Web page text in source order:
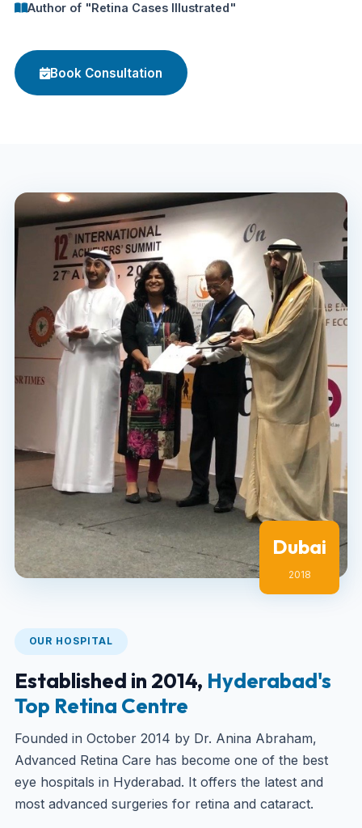
Author of "Retina Cases Illustrated"
Book Consultation
OUR HOSPITAL
Established in 2014, Hyderabad's
Top Retina Centre
Founded in October 2014 by Dr. Anina Abraham,
Advanced Retina Care has become one of the best
eye hospitals in Hyderabad. It offers the latest and
most advanced surgeries for retina and cataract.
Dubai
2018